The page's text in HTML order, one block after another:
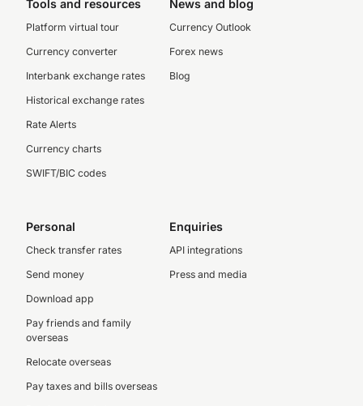
Tools and resources
Platform virtual tour
Currency converter
Interbank exchange rates
Historical exchange rates
Rate Alerts
Currency charts
SWIFT/BIC codes
News and blog
Currency Outlook
Forex news
Blog
Personal
Check transfer rates
Send money
Download app
Pay friends and family
overseas
Relocate overseas
Pay taxes and bills overseas
Enquiries
API integrations
Press and media